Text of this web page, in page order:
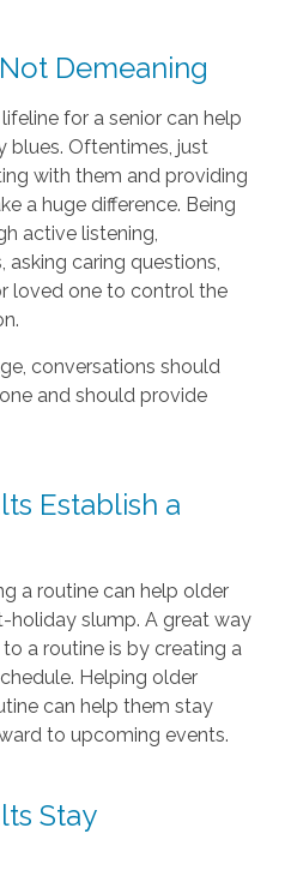
Demeaning
for a senior can help
blues. Oftentimes, just
with them and providing
a huge difference. Being
active listening,
asking caring questions,
loved one to control the
conversations should
and should provide
Establish a
a routine can help older
slump. A great way
a routine is by creating a
Helping older
can help them stay
to upcoming events.
Stay